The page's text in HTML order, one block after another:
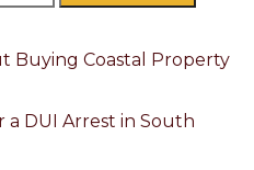
Buying Coastal Property
DUI Arrest in South